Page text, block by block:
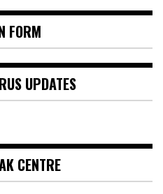
FORM
UPDATES
CENTRE